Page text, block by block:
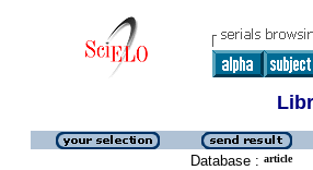
Database : article